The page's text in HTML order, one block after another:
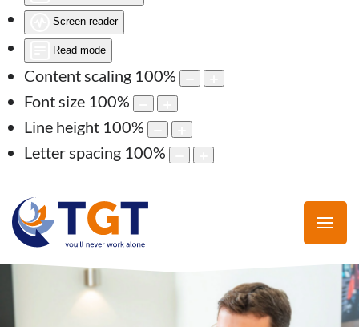
Screen reader
Read mode
Content scaling 100%
Font size 100%
Line height 100%
Letter spacing 100%